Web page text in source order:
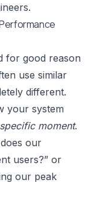
for good reason
use similar
different.
your system
specific moment.
our
users?” or
our peak